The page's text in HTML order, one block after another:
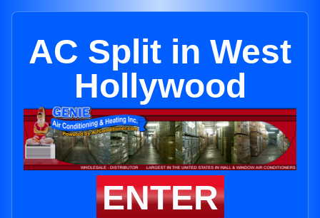
AC Split in West
Hollywood
ENTER